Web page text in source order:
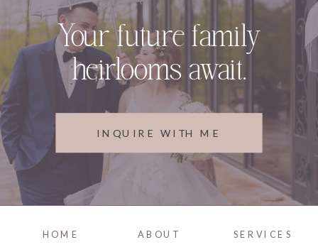
Your future family
heirlooms await.
INQUIRE WITH ME
SERVICES
ABOUT
HOME